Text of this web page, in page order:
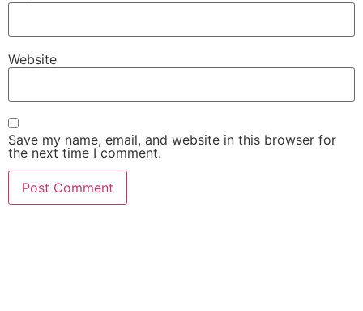
Website
Save my name, email, and website in this browser for
the next time I comment.